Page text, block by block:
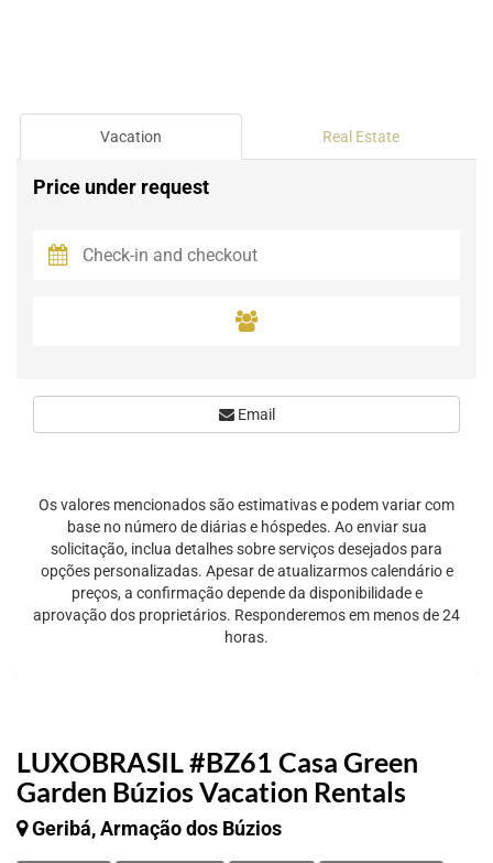
LUXOBRASIL #BZ61 Casa Green
Garden Búzios Vacation Rentals
Geribá, Armação dos Búzios
Vacation Real Estate
Price under request
Email
Os valores mencionados são estimativas e podem variar com
base no número de diárias e hóspedes. Ao enviar sua
solicitação, inclua detalhes sobre serviços desejados para
opções personalizadas. Apesar de atualizarmos calendário e
preços, a confirmação depende da disponibilidade e
aprovação dos proprietários. Responderemos em menos de 24
horas.